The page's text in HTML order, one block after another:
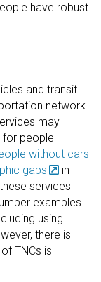
have robust
and transit
network
may
for people
without cars
gaps
in
services
examples
using
there is
TNCs is